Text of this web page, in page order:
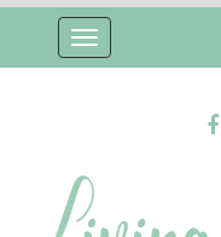
Toggle
navigation